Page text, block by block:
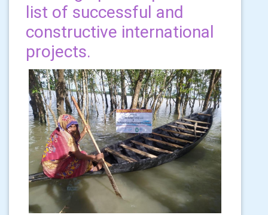
list of successful and
constructive international
projects.